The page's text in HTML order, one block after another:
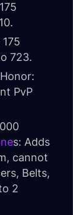
723.
PvP
s: Adds
cannot
Belts,
2